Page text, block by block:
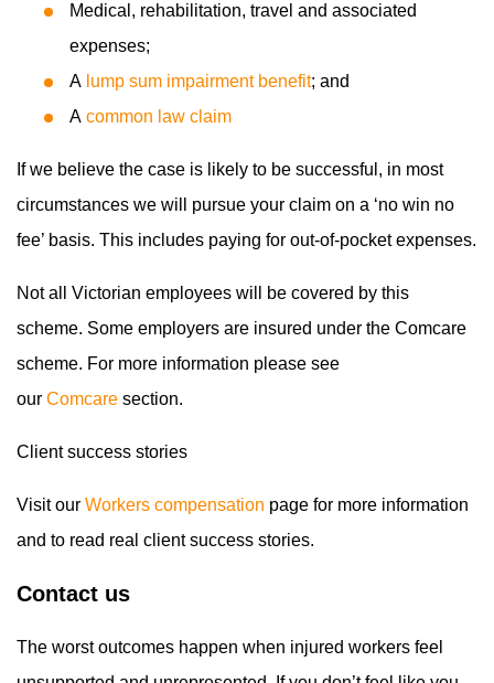
Medical, rehabilitation, travel and associated
expenses;
A lump sum impairment benefit; and
A common law claim
If we believe the case is likely to be successful, in most
circumstances we will pursue your claim on a ‘no win no
fee’ basis. This includes paying for out-of-pocket expenses.
Not all Victorian employees will be covered by this
scheme. Some employers are insured under the Comcare
scheme. For more information please see
our Comcare section.
Client success stories
Visit our Workers compensation page for more information
and to read real client success stories.
Contact us
The worst outcomes happen when injured workers feel